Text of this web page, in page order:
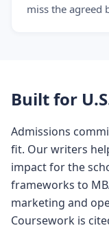
miss the agreed
Built for
Admissions
fit. Our writers
impact for the
frameworks to
marketing and
Coursework is